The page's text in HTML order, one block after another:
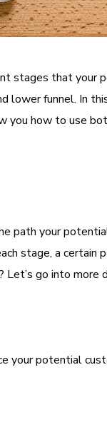
stages that your
lower funnel. In
you how to use
path your
stage, a certain
go into more
your potential